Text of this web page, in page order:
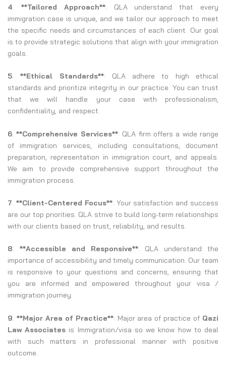
4. **Tailored Approach**: QLA understand that every
immigration case is unique, and we tailor our approach to meet
the specific needs and circumstances of each client. Our goal
is to provide strategic solutions that align with your immigration
goals.
5. **Ethical Standards**: QLA adhere to high ethical
standards and prioritize integrity in our practice. You can trust
that we will handle your case with professionalism,
confidentiality, and respect.
6.**Comprehensive Services**: QLA firm offers a wide range
of immigration services, including consultations, document
preparation, representation in immigration court, and appeals.
We aim to provide comprehensive support throughout the
immigration process.
7. **Client-Centered Focus**: Your satisfaction and success
are our top priorities. QLA strive to build long-term relationships
with our clients based on trust, reliability, and results.
8. **Accessible and Responsive**: QLA understand the
importance of accessibility and timely communication. Our team
is responsive to your questions and concerns, ensuring that
you are informed and empowered throughout your visa /
immigration journey.
9. **Major Area of Practice**: Major area of practice of Qazi
Law Associates is Immigration/visa so we know how to deal
with such matters in professional manner with positive
outcome.